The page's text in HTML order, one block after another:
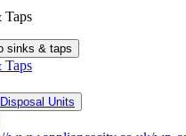
Taps
sinks & taps
Taps
Units